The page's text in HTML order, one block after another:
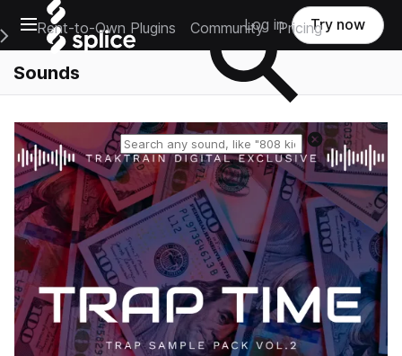
Open main navigation
Main Navigation Menu
Rent-to-Own Plugins Community Pricing
Log in Try now
Sounds
Reset search